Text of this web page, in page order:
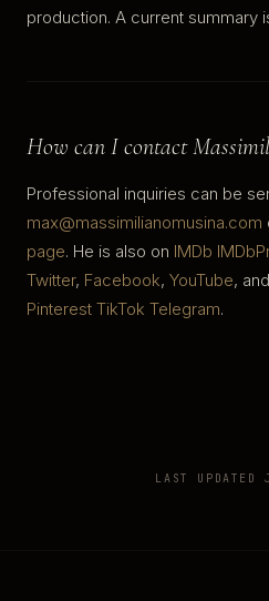
production. A current summary
How can I contact
Professional inquiries can be
max@massimilianomusina.com
page. He is also on IMDb
Twitter, Facebook, YouTube, and
Pinterest TikTok Telegram.
LAST UPDATED